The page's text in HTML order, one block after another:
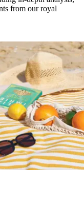
from our royal